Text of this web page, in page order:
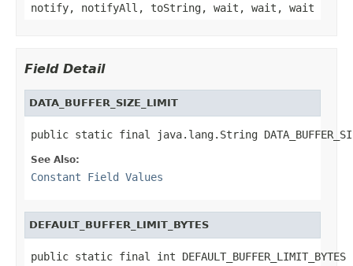
notify, notifyAll, toString, wait, wait, wait
Field Detail
DATA_BUFFER_SIZE_LIMIT
public static final java.lang.String
See Also:
Constant Field Values
DEFAULT_BUFFER_LIMIT_BYTES
public static final int DEFAULT_BUFFER_LIMIT_BYTES